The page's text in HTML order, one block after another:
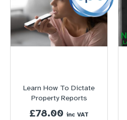
Learn How To Dictate
Property Reports
£78.00 inc VAT